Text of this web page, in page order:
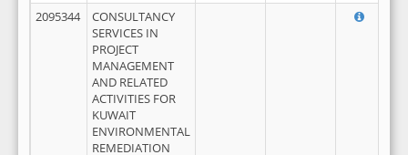
2095344
CONSULTANCY
SERVICES IN
PROJECT
MANAGEMENT
AND RELATED
ACTIVITIES FOR
KUWAIT
ENVIRONMENTAL
REMEDIATION